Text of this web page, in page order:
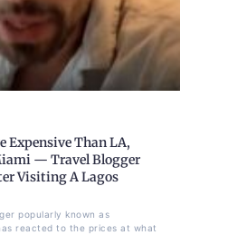
Expensive Than LA,
— Travel Blogger
Visiting A Lagos
popularly known as
reacted to the prices at what